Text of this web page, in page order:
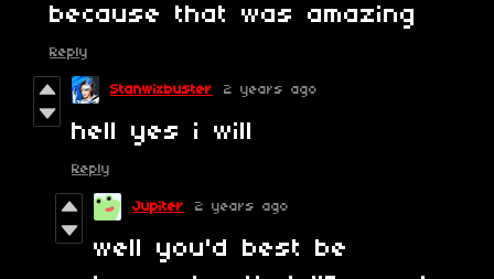
because that was amazing
Reply
Stanwixbuster 2 years ago
hell yes i will
Reply
Jupiter 2 years ago
well you'd best be